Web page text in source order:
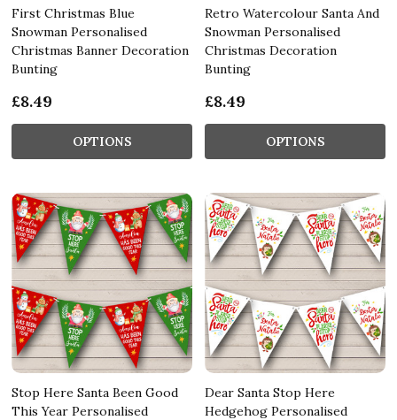
First Christmas Blue
Snowman Personalised
Christmas Banner Decoration
Bunting
£8.49
OPTIONS
Retro Watercolour Santa And
Snowman Personalised
Christmas Decoration
Bunting
£8.49
OPTIONS
Stop Here Santa Been Good
This Year Personalised
Dear Santa Stop Here
Hedgehog Personalised